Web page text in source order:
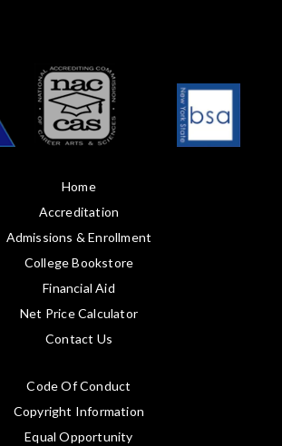
Home
Accreditation
Admissions & Enrollment
College Bookstore
Financial Aid
Net Price Calculator
Contact Us
Code Of Conduct
Copyright Information
Equal Opportunity